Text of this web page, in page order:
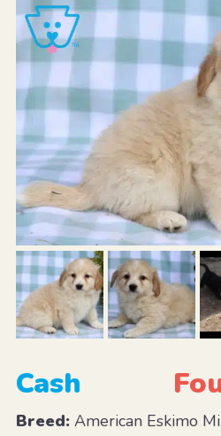
Cash
Breed:American Eskimo